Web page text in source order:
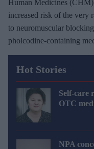
Human Medicines (CHM)
increased risk of the very
to neuromuscular
pholcodine-containing
Hot Stories
Self-care
OTC
NPA